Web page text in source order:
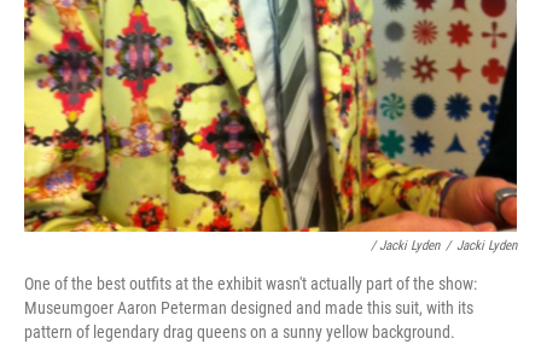
/ Jacki Lyden / Jacki Lyden
One of the best outfits at the exhibit wasn't actually part of the show:
Museumgoer Aaron Peterman designed and made this suit, with its
pattern of legendary drag queens on a sunny yellow background.